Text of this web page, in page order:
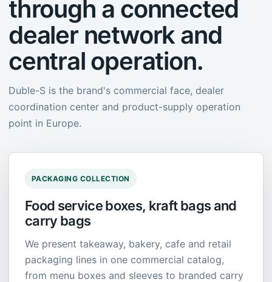
through a connected
dealer network and
central operation.
Duble-S is the brand's commercial face, dealer
coordination center and product-supply operation
point in Europe.
PACKAGING COLLECTION
Food service boxes, kraft bags and
carry bags
We present takeaway, bakery, cafe and retail
packaging lines in one commercial catalog,
from menu boxes and sleeves to branded carry